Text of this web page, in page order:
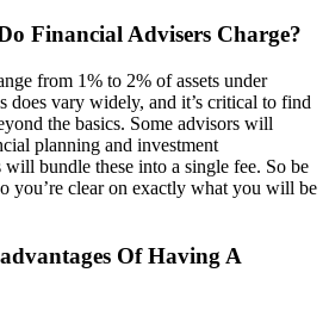
Financial Advisers Charge?
from 1% to 2% of assets under
does vary widely, and it’s critical to find
the basics. Some advisors will
planning and investment
bundle these into a single fee. So be
you’re clear on exactly what you will be
Of Having A